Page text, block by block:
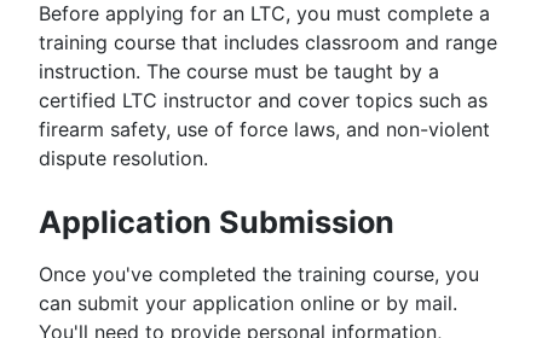
Before applying for an LTC, you must complete a
training course that includes classroom and range
instruction. The course must be taught by a
certified LTC instructor and cover topics such as
firearm safety, use of force laws, and non-violent
dispute resolution.
Application Submission
Once you've completed the training course, you
can submit your application online or by mail.
You'll need to provide personal information,